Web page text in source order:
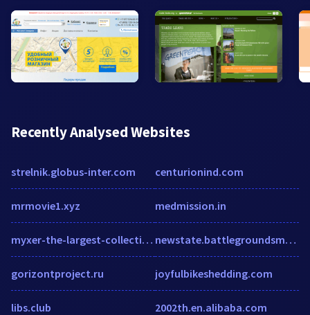
Recently Analysed Websites
strelnik.globus-inter.com
mrmovie1.xyz
myxer-the-largest-collection-of-free.hub.biz
gorizontproject.ru
libs.club
centurionind.com
medmission.in
newstate.battlegroundsmobileguru.com
joyfulbikeshedding.com
2002th.en.alibaba.com